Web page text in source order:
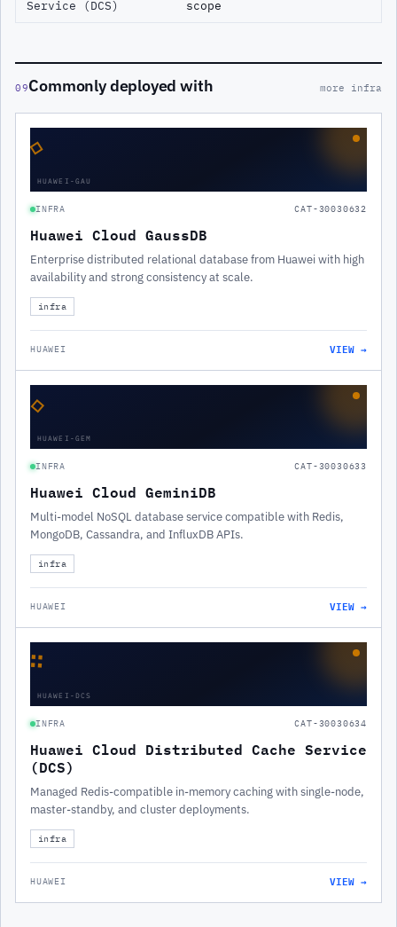
Service (DCS) scope
09Commonly deployed with more infra
◇
HUAWEI-GAU
INFRA CAT-30030632
Huawei Cloud GaussDB
Enterprise distributed relational database from Huawei with high
availability and strong consistency at scale.
infra
HUAWEI VIEW →
◇
HUAWEI-GEM
INFRA CAT-30030633
Huawei Cloud GeminiDB
Multi-model NoSQL database service compatible with Redis,
MongoDB, Cassandra, and InfluxDB APIs.
infra
HUAWEI VIEW →
∷
HUAWEI-DCS
INFRA CAT-30030634
Huawei Cloud Distributed Cache Service
(DCS)
Managed Redis-compatible in-memory caching with single-node,
master-standby, and cluster deployments.
infra
HUAWEI VIEW →